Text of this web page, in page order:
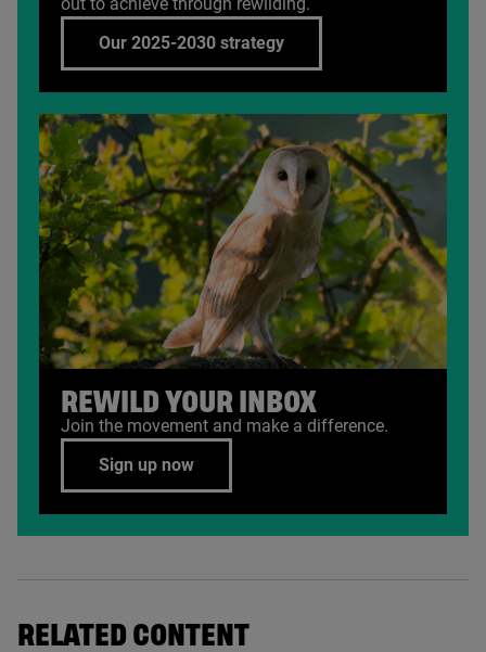
Our 2025-2030 strategy
REWILD YOUR INBOX
Join the movement and make a difference.
Sign up now
RELATED CONTENT